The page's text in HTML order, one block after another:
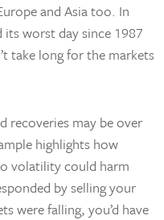
and Asia too. In
its worst day since 1987
take long for the markets
recoveries may be over
highlights how
volatility could harm
by selling your
were falling, you’d have